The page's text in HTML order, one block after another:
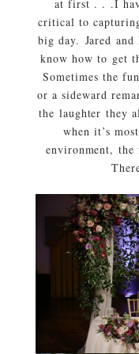
at first . . .I
critical to
big day. Jared and
know how to get
Sometimes the
or a sideward
the laughter they
when it’s
environment,